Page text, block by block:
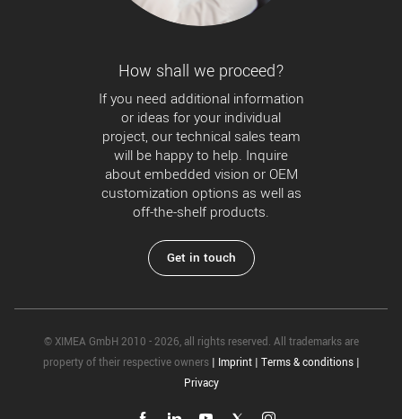
How shall we proceed?
If you need additional information
or ideas for your individual
project, our technical sales team
will be happy to help. Inquire
about embedded vision or OEM
customization options as well as
off-the-shelf products.
Get in touch
© XIMEA GmbH 2010 - 2026, all rights reserved. All trademarks are
property of their respective owners| Imprint | Terms & conditions |
Privacy